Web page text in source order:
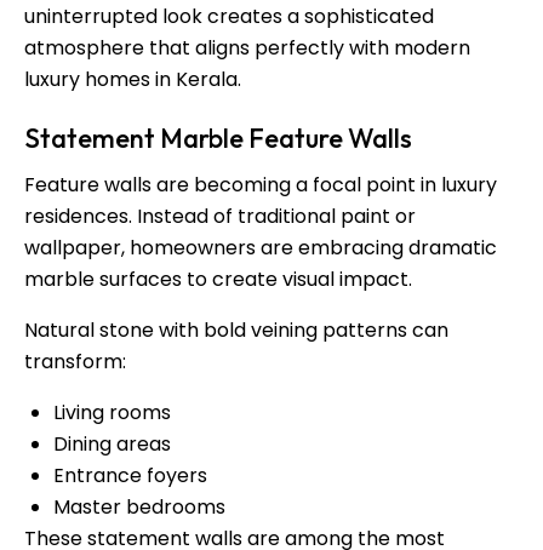
uninterrupted look creates a sophisticated
atmosphere that aligns perfectly with modern
luxury homes in Kerala.
Statement Marble Feature Walls
Feature walls are becoming a focal point in luxury
residences. Instead of traditional paint or
wallpaper, homeowners are embracing dramatic
marble surfaces to create visual impact.
Natural stone with bold veining patterns can
transform:
Living rooms
Dining areas
Entrance foyers
Master bedrooms
These statement walls are among the most